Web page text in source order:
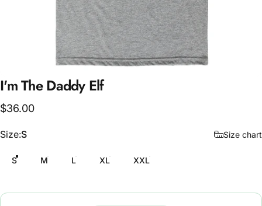
I'mThe Daddy Elf
$36.00
Size
Size:S Size chart
S M L XL XXL